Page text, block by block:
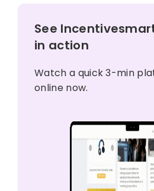
See
in action
Watch a quick 3-min
online now.